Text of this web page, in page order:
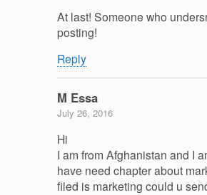
At last! Someone who
posting!
Reply
M Essa
July 26, 2016
Hi
I am from Afghanistan and I
have need chapter about
filed is marketing could u